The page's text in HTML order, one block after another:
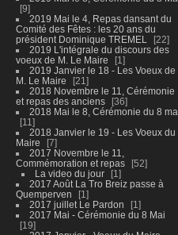
9
2019 Mai le 4, Repas dansant du
Comité des Fêtes : les 20 ans du
président Dominique TREMEL
22
2019 L'intégrale du discours des
voeux de M. Le Maire
1
2019 Janvier le 18 - Les Voeux de
M. Le Maire
21
2018 Novembre le 11, Cérémonie
et repas des anciens
36
2018 Mai le 8, Cérémonie du 8
11
2018 Janvier le 19 - Les Voeux du
Maire
7
2017 Novembre le 11,
Commémoration et repas
52
La video du jour
1
2017 Août La Tro Breiz passe à
Quemperven
1
2017 juillet Le Pardon
1
2017 Mai - Cérémonie du 8 Mai
19